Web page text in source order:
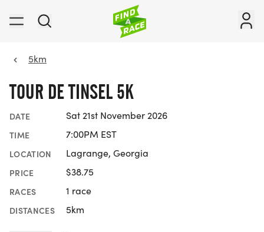
5km
TOUR DE TINSEL 5K
DATE Sat 21st November 2026
TIME 7:00PM EST
LOCATION Lagrange, Georgia
PRICE $38.75
RACES 1 race
DISTANCES 5km